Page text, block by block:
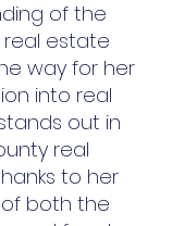
of the
real estate
way for her
into real
out in
real
to her
both the